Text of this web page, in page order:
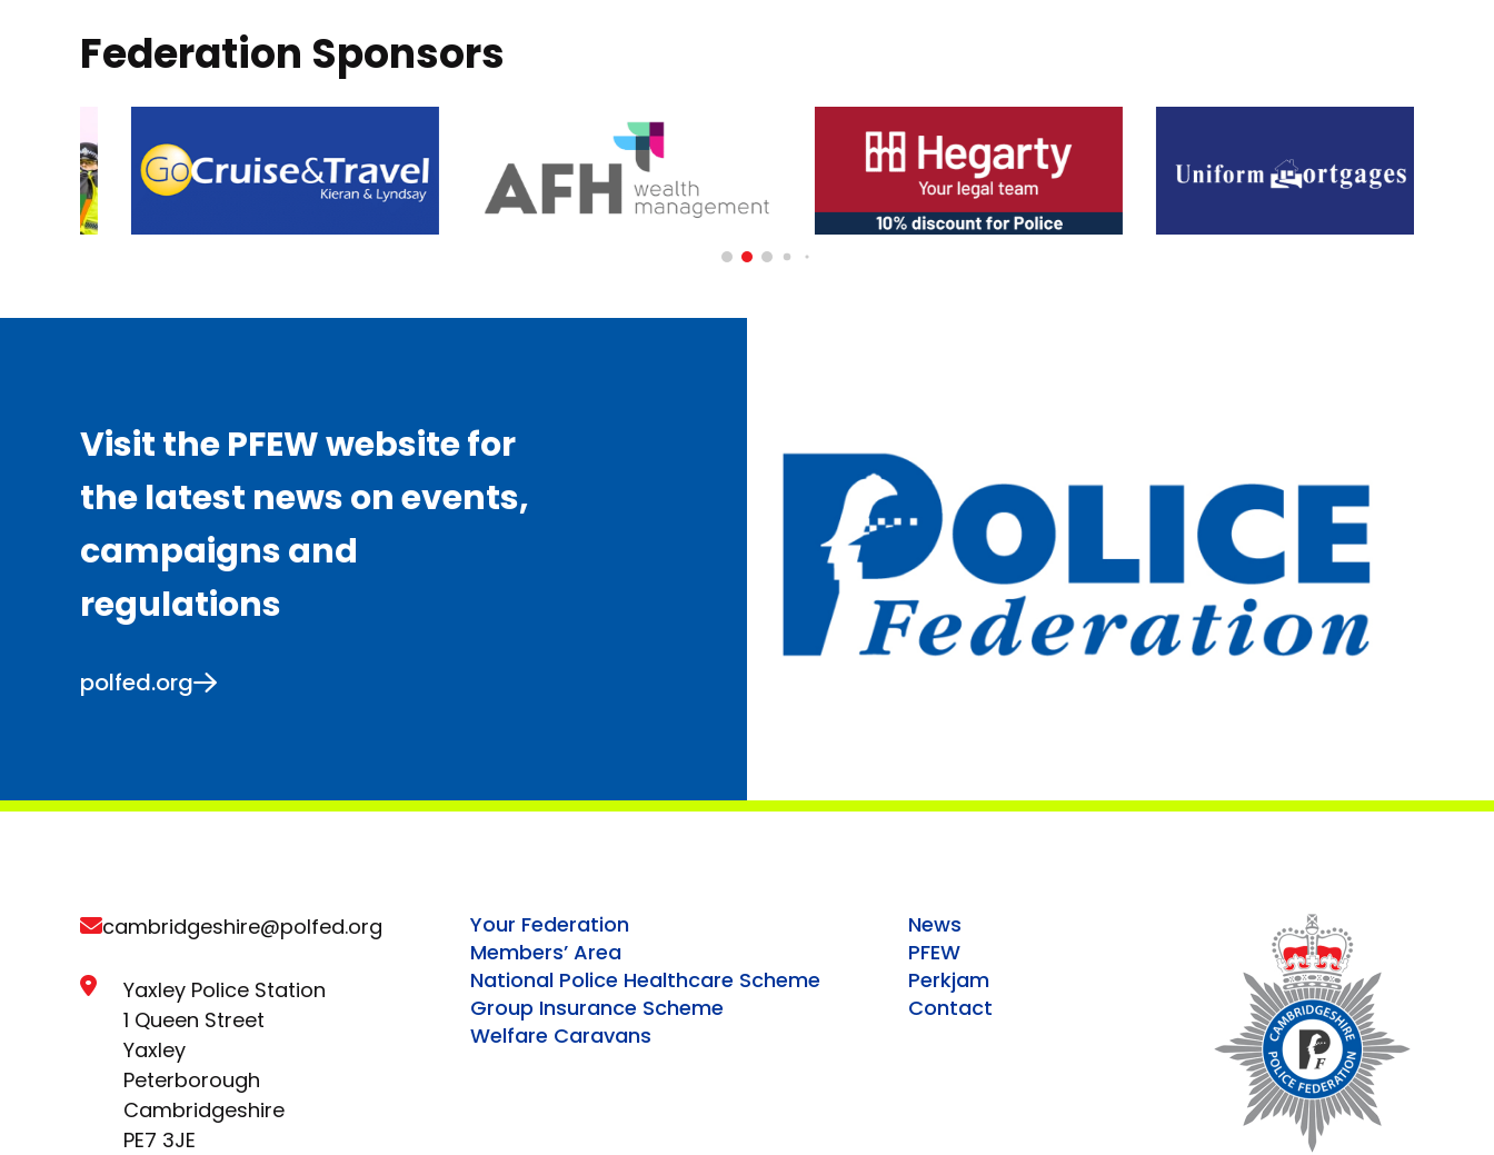
pagination
Federation Sponsors
Visit the PFEW website for
the latest news on events,
campaigns and
regulations
polfed.org
cambridgeshire@polfed.org
Yaxley Police Station
1 Queen Street
Yaxley
Peterborough
Cambridgeshire
PE7 3JE
Your Federation
Members’ Area
National Police Healthcare Scheme
Group Insurance Scheme
Welfare Caravans
News
PFEW
Perkjam
Contact